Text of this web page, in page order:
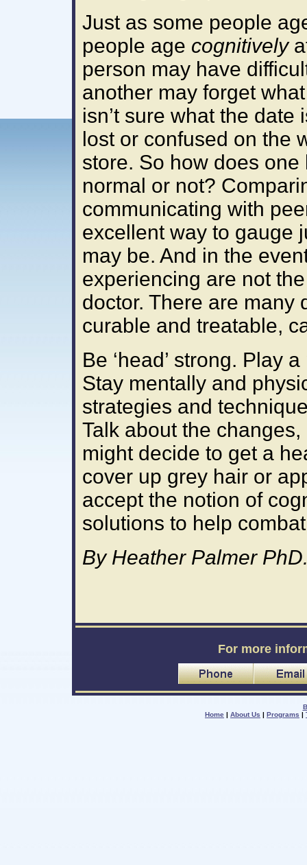
Just as some people
people age cognitively
person may have
another may forget
isn’t sure what the
lost or confused on the
store. So how does
normal or not?
communicating with
excellent way to gauge
may be. And in the
experiencing are not
doctor. There are many
curable and treatable,
Be ‘head’ strong. Play
Stay mentally and
strategies and
Talk about the
might decide to get a
cover up grey hair or
accept the notion of
solutions to help
By Heather Palmer
For more
Home | About Us | Programs |